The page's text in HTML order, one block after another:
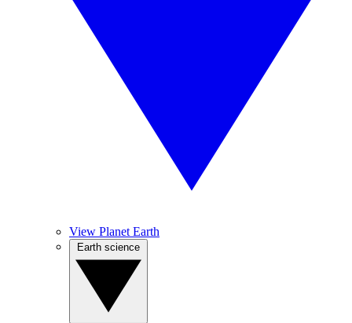
View Planet Earth